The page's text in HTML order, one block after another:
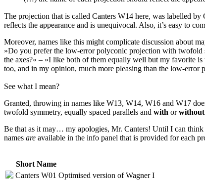
The projection that is called Canters W14 here, was labelled by
reflects the appearance and is unequivocal. Also, it’s easy to
Moreover, names like this might complicate discussion about
»Do you prefer the low-error polyconic projection with twofold
the axes?« – »I like both of them equally well but my favorite
too, and in my opinion, much more pleasing than the low-
See what I mean?
Granted, throwing in names like W13, W14, W16 and W17
twofold symmetry, equally spaced parallels and with orwithout
Be that as it may… my apologies, Mr. Canters! Until I can think
names are available in the info panel that is provided for each
Short Name
Canters W01 Optimised version of Wagner I